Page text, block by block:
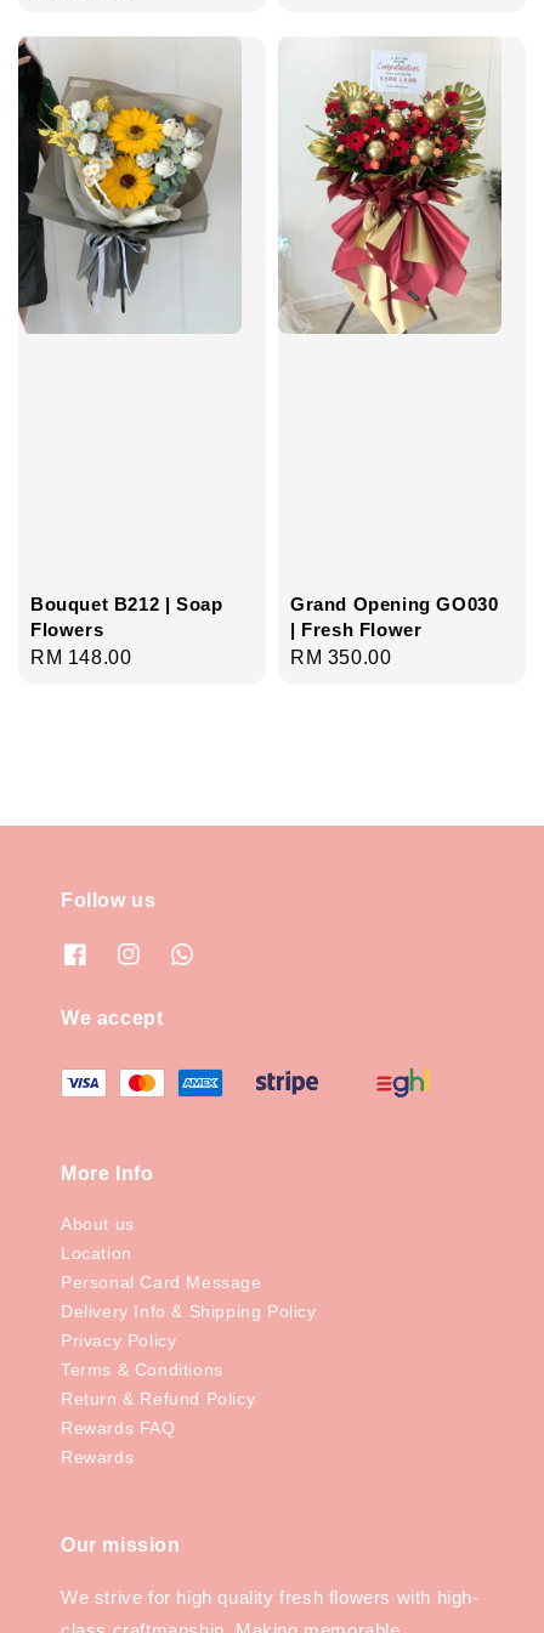
Bouquet B212 | Soap
Flowers
Regular
RM 148.00
Grand Opening GO030
| Fresh Flower
Regular
RM 350.00
Follow us
We accept
More Info
About us
Location
Personal Card Message
Delivery Info & Shipping Policy
Privacy Policy
Terms & Conditions
Return & Refund Policy
Rewards FAQ
Rewards
Our mission
We strive for high quality fresh flowers with high-